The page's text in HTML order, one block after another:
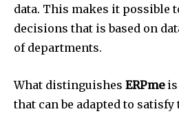
data. This makes it possible
decisions that is based on
of departments.
What distinguishes ERPmeis
that can be adapted to satisfy